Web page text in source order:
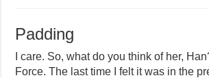
Padding
I care. So, what do you think of her,
Force. The last time I felt it was in the